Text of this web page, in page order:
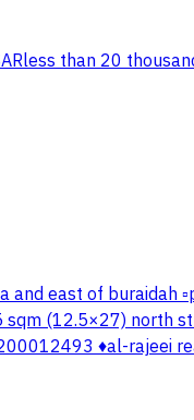
less than 20
east of
(12.5×27) north
♦️al-rajeei